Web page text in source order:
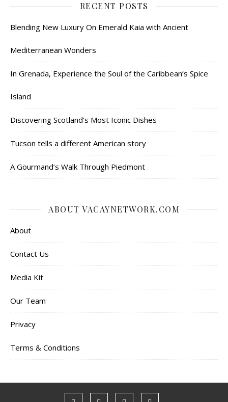
RECENT POSTS
Blending New Luxury On Emerald Kaia with Ancient
Mediterranean Wonders
In Grenada, Experience the Soul of the Caribbean’s Spice
Island
Discovering Scotland’s Most Iconic Dishes
Tucson tells a different American story
A Gourmand’s Walk Through Piedmont
ABOUT VACAYNETWORK.COM
About
Contact Us
Media Kit
Our Team
Privacy
Terms & Conditions